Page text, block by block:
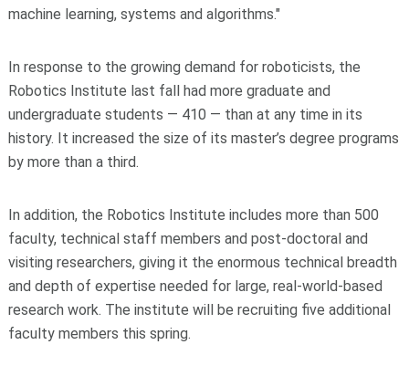
machine learning, systems and algorithms."
In response to the growing demand for roboticists, the
Robotics Institute last fall had more graduate and
undergraduate students — 410 — than at any time in its
history. It increased the size of its master’s degree programs
by more than a third.
In addition, the Robotics Institute includes more than 500
faculty, technical staff members and post-doctoral and
visiting researchers, giving it the enormous technical breadth
and depth of expertise needed for large, real-world-based
research work. The institute will be recruiting five additional
faculty members this spring.